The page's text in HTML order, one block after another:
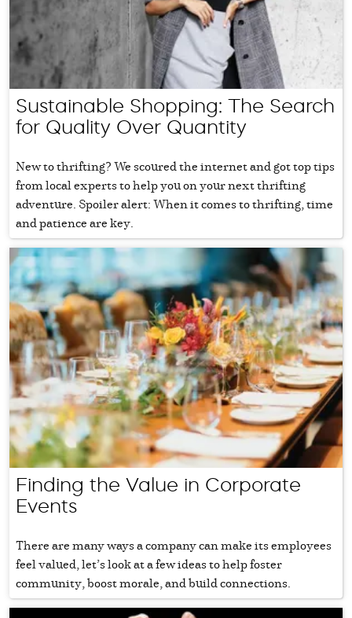
Sustainable Shopping: The Search
for Quality Over Quantity
New to thrifting? We scoured the internet and got top tips
from local experts to help you on your next thrifting
adventure. Spoiler alert: When it comes to thrifting, time
and patience are key.
Finding the Value in Corporate
Events
There are many ways a company can make its employees
feel valued, let’s look at a few ideas to help foster
community, boost morale, and build connections.